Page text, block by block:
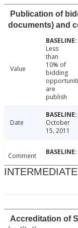
Publication of
documents) and
Value
Less
than
10% of
bidding
are
publish
Date
October
15, 2011
Comment
Accreditation of